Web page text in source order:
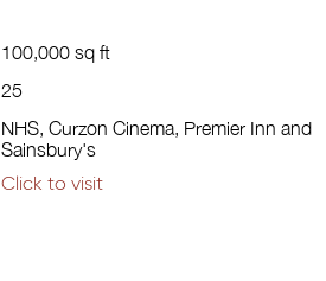
100,000 sq ft
25
NHS, Curzon Cinema, Premier Inn and
Sainsbury's
Click to visit